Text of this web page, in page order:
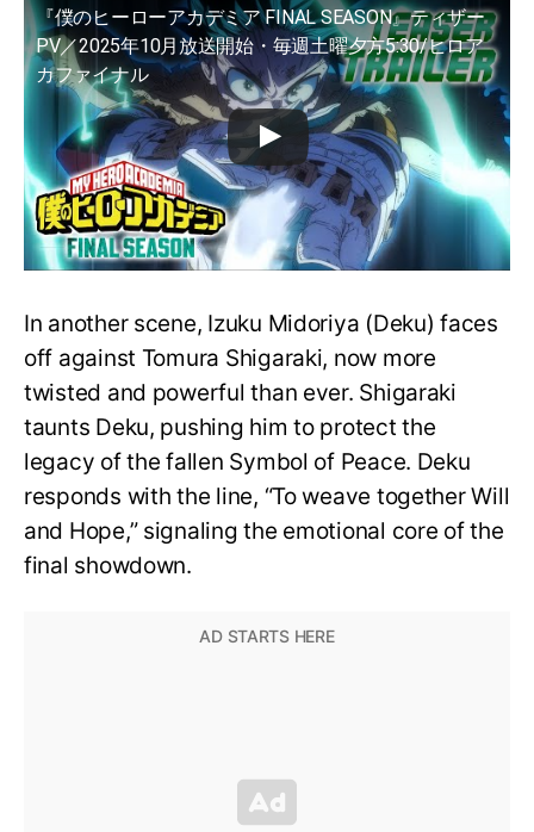
『僕のヒーローアカデミア FINAL SEASON』ティザー
PV／2025年10月放送開始・毎週土曜夕方5:30/ヒロア
カファイナル
In another scene, Izuku Midoriya (Deku) faces
off against Tomura Shigaraki, now more
twisted and powerful than ever. Shigaraki
taunts Deku, pushing him to protect the
legacy of the fallen Symbol of Peace. Deku
responds with the line, “To weave together Will
and Hope,” signaling the emotional core of the
final showdown.